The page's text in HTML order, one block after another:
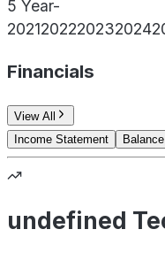
5 Year-
2021202220232024
Financials
View All
Income Statement
undefined